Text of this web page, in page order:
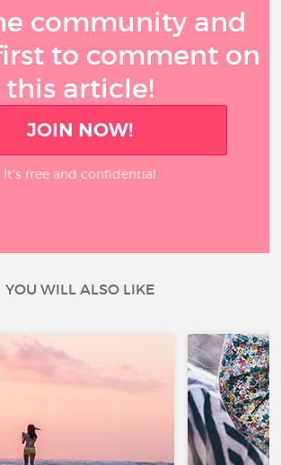
community and
to comment on
this article!
JOIN NOW!
It’s free and confidential
YOU WILL ALSO LIKE